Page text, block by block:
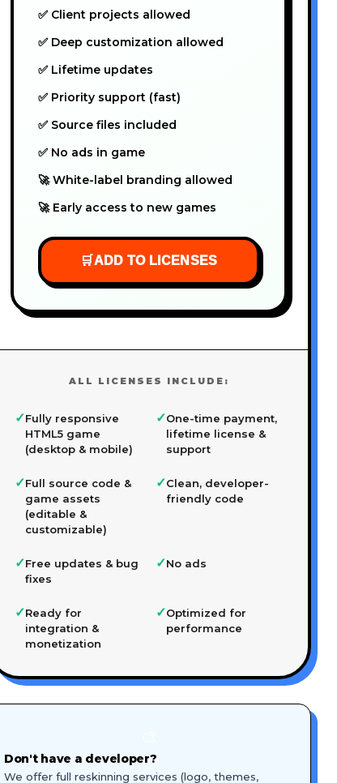
✅ Client projects allowed
✅ Deep customization allowed
✅ Lifetime updates
✅ Priority support (fast)
✅ Source files included
✅ No ads in game
🚀 White-label branding allowed
🚀 Early access to new games
🛒ADD TO LICENSES
ALL LICENSES INCLUDE:
✓Fully responsive
HTML5 game
(desktop & mobile)
✓One-time payment,
lifetime license &
support
✓Full source code &
game assets
(editable &
customizable)
✓Clean, developer-
friendly code
✓Free updates & bug
fixes
✓No ads
✓Ready for
integration &
monetization
✓Optimized for
performance
Don't have a developer?
We offer full reskinning services (logo, themes,